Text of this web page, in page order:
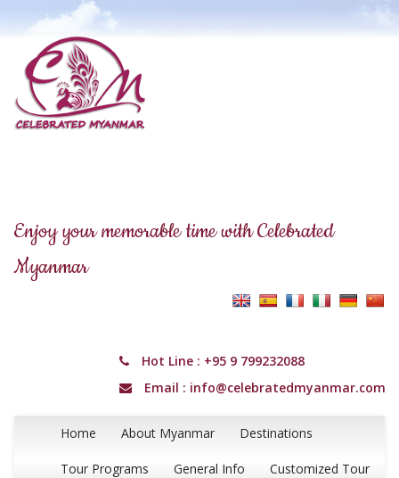
Enjoy your memorable time with Celebrated
Myanmar
Hot Line : +95 9 799232088
Email : info@celebratedmyanmar.com
Home About Myanmar Destinations
Tour Programs General Info Customized Tour